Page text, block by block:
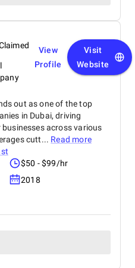
View
Profile
Visit
Website
out as one of the top
in Dubai, driving
across various
cutt... Read more
$50 - $99/hr
2018